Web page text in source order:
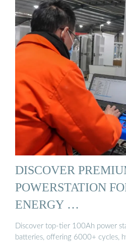
DISCOVER
POWERSTATION
ENERGY …
Discover top-tier 100Ah power
batteries, offering 6000+ cycles,